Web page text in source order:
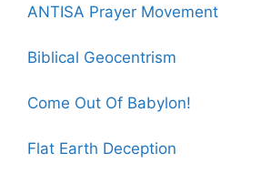
ANTISA Prayer Movement
Biblical Geocentrism
Come Out Of Babylon!
Flat Earth Deception